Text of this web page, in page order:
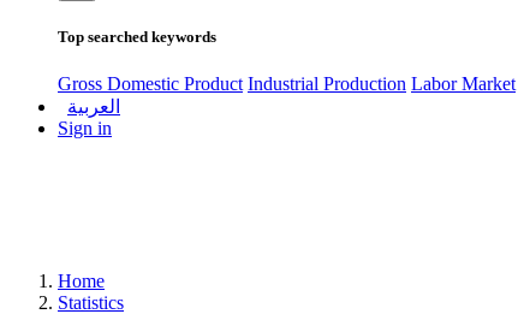
Top searched keywords
Gross Domestic Product Industrial Production Labor Market
العربية
Sign in
Home
Statistics